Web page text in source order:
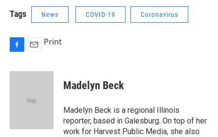
Tags News COVID-19 Coronavirus
c
a
Print
Madelyn Beck
Madelyn Beck is a regional Illinois
reporter, based in Galesburg. On top of her
work for Harvest Public Media, she also